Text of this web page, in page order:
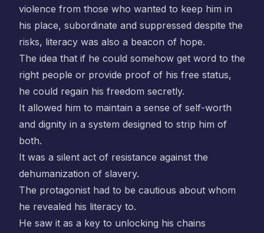
violence from those who wanted to keep him in
his place, subordinate and suppressed despite the
risks, literacy was also a beacon of hope.
The idea that if he could somehow get word to the
right people or provide proof of his free status,
he could regain his freedom secretly.
It allowed him to maintain a sense of self-worth
and dignity in a system designed to strip him of
both.
It was a silent act of resistance against the
dehumanization of slavery.
The protagonist had to be cautious about whom
he revealed his literacy to.
He saw it as a key to unlocking his chains